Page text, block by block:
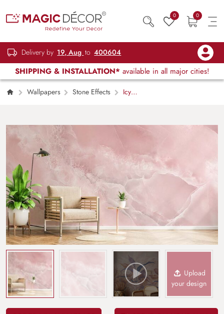
0 0
Delivery by 19, Aug to 400604
SHIPPING & INSTALLATION* available in all major cities!
Wallpapers Stone Effects
Icy
Upload
your design